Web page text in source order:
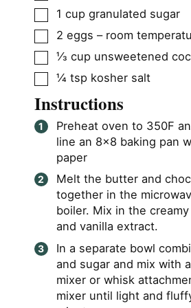
▢
1 cup granulated sugar
▢
2 eggs – room
▢
⅓ cup unsweetened
▢
¼ tsp kosher salt
Instructions
Preheat oven to 350F
line an 8×8 baking pan
paper
Melt the butter and
together in the
boiler. Mix in the
and vanilla extract.
In a separate bowl
and sugar and mix with
mixer or whisk
mixer until light and